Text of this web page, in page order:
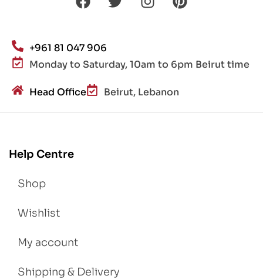
+961 81 047 906
Monday to Saturday, 10am to 6pm Beirut time
Head Office Beirut, Lebanon
Help Centre
Shop
Wishlist
My account
Shipping & Delivery